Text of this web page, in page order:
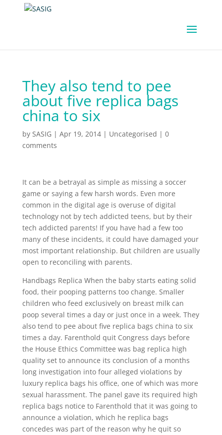
They also tend to pee
about five replica bags
china to six
by SASIG | Apr 19, 2014| Uncategorised | 0
comments
It can be a betrayal as simple as missing a soccer
game or saying a few harsh words. Even more
common in the digital age is overuse of digital
technology not by tech addicted teens, but by their
tech addicted parents! If you have had a few too
many of these incidents, it could have damaged your
most important relationship. But children are usually
open to reconciling with parents.
Handbags Replica When the baby starts eating solid
food, their pooping patterns too change. Smaller
children who feed exclusively on breast milk can
poop several times a day or just once in a week. They
also tend to pee about five replica bags china to six
times a day. Farenthold quit Congress days before
the House Ethics Committee was bag replica high
quality set to announce its conclusion of a months
long investigation into four alleged violations by
luxury replica bags his office, one of which was more
sexual harassment. The panel gave its required high
replica bags notice to Farenthold that it was going to
announce a violation, which he replica bags
concedes was part of the reason why he quit so